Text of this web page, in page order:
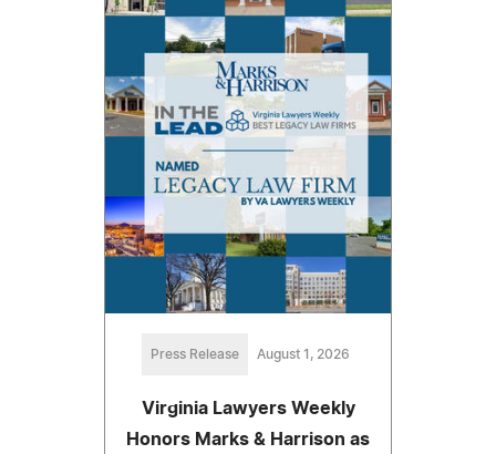
Press Release August 1, 2026
Virginia Lawyers Weekly
Honors Marks & Harrison as